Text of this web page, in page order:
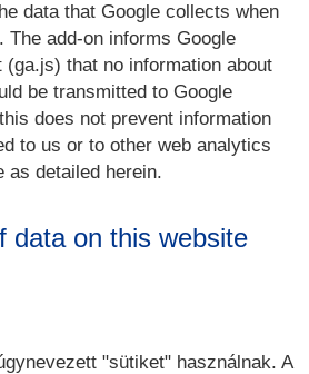
data that Google collects when
add-on informs Google
that no information about
be transmitted to Google
does not prevent information
to us or to other web analytics
as detailed herein.
data on this website
"sütiket" használnak. A